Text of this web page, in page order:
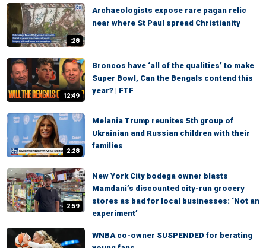
:28
Archaeologists expose rare pagan relic
near where St Paul spread Christianity
12:49
Broncos have ‘all of the qualities’ to make
Super Bowl, Can the Bengals contend this
year? | FTF
2:28
Melania Trump reunites 5th group of
Ukrainian and Russian children with their
families
2:59
New York City bodega owner blasts
Mamdani’s discounted city-run grocery
stores as bad for local businesses: ‘Not an
experiment’
WNBA co-owner SUSPENDED for berating